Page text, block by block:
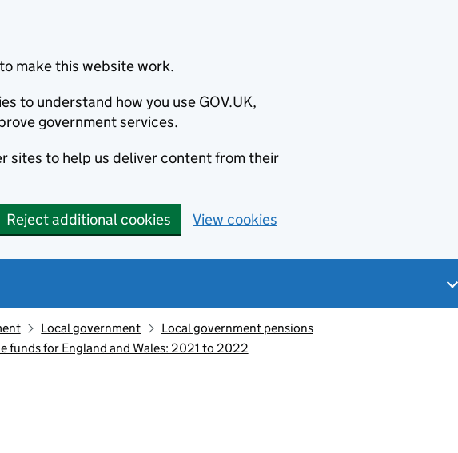
make this website work.
to understand how you use GOV.UK,
government services.
sites to help us deliver content from their
Reject additional cookies View cookies
Local government
Local government pensions
funds for England and Wales: 2021 to 2022